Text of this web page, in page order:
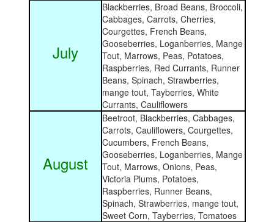
July
Blackberries, Broad Beans, Broccoli,
Cabbages, Carrots, Cherries,
Courgettes, French Beans,
Gooseberries, Loganberries, Mange
Tout, Marrows, Peas, Potatoes,
Raspberries, Red Currants, Runner
Beans, Spinach, Strawberries,
mange tout, Tayberries, White
Currants, Cauliflowers
August
Beetroot, Blackberries, Cabbages,
Carrots, Cauliflowers, Courgettes,
Cucumbers, French Beans,
Gooseberries, Loganberries, Mange
Tout, Marrows, Onions, Peas,
Victoria Plums, Potatoes,
Raspberries, Runner Beans,
Spinach, Strawberries, mange tout,
Sweet Corn, Tayberries, Tomatoes